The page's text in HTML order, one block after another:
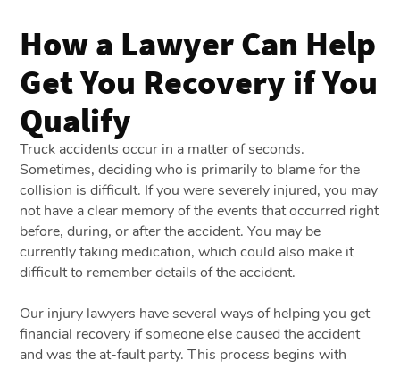
How a Lawyer Can Help
Get You Recovery if You
Qualify
Truck accidents occur in a matter of seconds.
Sometimes, deciding who is primarily to blame for the
collision is difficult. If you were severely injured, you may
not have a clear memory of the events that occurred right
before, during, or after the accident. You may be
currently taking medication, which could also make it
difficult to remember details of the accident.
Our injury lawyers have several ways of helping you get
financial recovery if someone else caused the accident
and was the at-fault party. This process begins with